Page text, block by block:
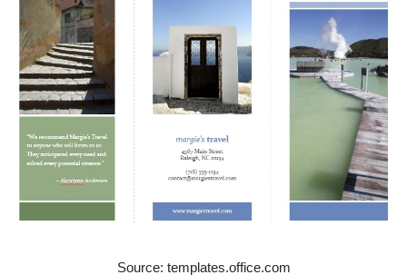
Source: templates.office.com